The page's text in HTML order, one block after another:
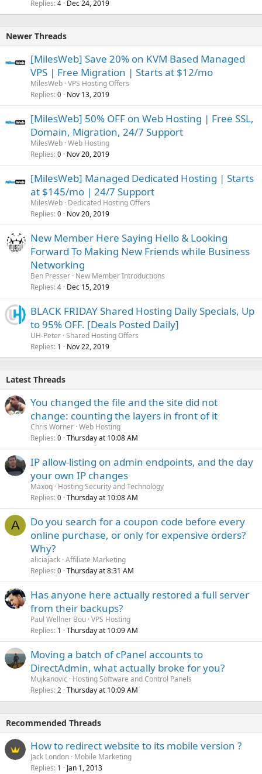
Replies 4 Dec 24, 2019
Newer Threads
[MilesWeb] Save 20% on KVM Based Managed
VPS | Free Migration | Starts at $12/mo
MilesWeb VPS Hosting Offers
Replies 0 Nov 13, 2019
[MilesWeb] 50% OFF on Web Hosting | Free SSL,
Domain, Migration, 24/7 Support
MilesWeb Web Hosting
Replies 0 Nov 20, 2019
[MilesWeb] Managed Dedicated Hosting | Starts
at $145/mo | 24/7 Support
MilesWeb Dedicated Hosting Offers
Replies 0 Nov 20, 2019
New Member Here Saying Hello & Looking
Forward To Making New Friends while Business
Networking
Ben Presser New Member Introductions
Replies 4 Dec 15, 2019
BLACK FRIDAY Shared Hosting Daily Specials, Up
to 95% OFF. [Deals Posted Daily]
UH-Peter Shared Hosting Offers
Replies 1 Nov 22, 2019
Latest Threads
You changed the file and the site did not
change: counting the layers in front of it
Chris Worner Web Hosting
Replies 0 Thursday at 10:08 AM
IP allow-listing on admin endpoints, and the day
your own IP changes
Maxoq Hosting Security and Technology
Replies 0 Thursday at 10:08 AM
A
Do you search for a coupon code before every
online purchase, or only for expensive orders?
Why?
aliciajack Affiliate Marketing
Replies 0 Thursday at 8:31 AM
Has anyone here actually restored a full server
from their backups?
Paul Wellner Bou VPS Hosting
Replies 1 Thursday at 10:09 AM
Moving a batch of cPanel accounts to
DirectAdmin, what actually broke for you?
Mujkanovic
Hosting Software and Control Panels
Replies 2 Thursday at 10:09 AM
Recommended Threads
How to redirect website to its mobile version ?
Jack London Mobile Marketing
Replies 1 Jan 1, 2013